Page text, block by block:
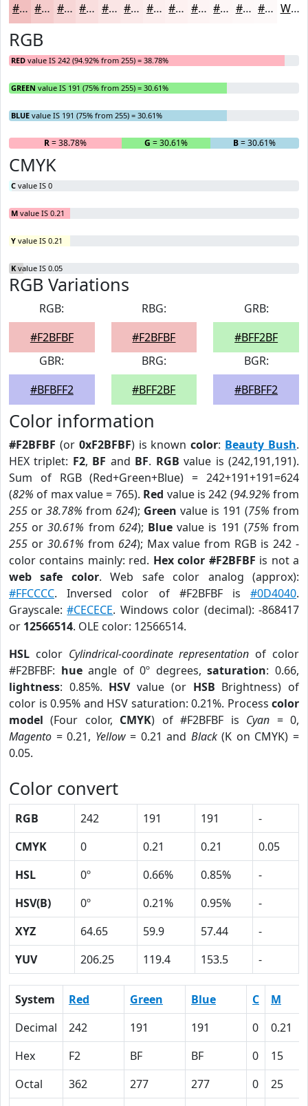
#F2BFBF #F5CCCC #F7D6D6 #F9DEDE #FAE5E5 #FBEAEA #FCEEEE #FDF1F1 #FDF4F4 #FDF6F6 #FDF8F8 #FDF9F9 White
RGB
RED value IS 242 (94.92% from 255) = 38.78%
GREEN value IS 191 (75% from 255) = 30.61%
BLUE value IS 191 (75% from 255) = 30.61%
R= 38.78% G = 30.61% B= 30.61%
CMYK
C value IS 0
M value IS 0.21
Y value IS 0.21
K value IS 0.05
RGB Variations
RGB:
#F2BFBF
RBG:
#F2BFBF
GRB:
#BFF2BF
GBR:
#BFBFF2
BRG:
#BFF2BF
BGR:
#BFBFF2
Color information
#F2BFBF (or 0xF2BFBF) is knowncolor: Beauty Bush.
HEX triplet: F2, BF and BF. RGB value is (242,191,191).
Sum of RGB (Red+Green+Blue) = 242+191+191=624
(82% of max value = 765). Red value is 242 (94.92% from
255 or 38.78% from 624); Green value is 191 (75% from
255 or30.61% from 624); Blue value is 191 (75% from
255 or 30.61% from 624); Max value from RGB is 242 -
color contains mainly: red. Hex color #F2BFBF is not a
web safe color. Web safe color analog (approx):
#FFCCCC. Inversed color of #F2BFBF is #0D4040.
Grayscale:#CECECE. Windows color (decimal): -868417
or 12566514. OLE color: 12566514.
HSL color Cylindrical-coordinate representation of color
#F2BFBF: hueangle of 0º degrees,saturation: 0.66,
lightness: 0.85%. HSVvalue (or HSB Brightness) of
color is 0.95% and HSV saturation: 0.21%. Process color
model (Four color, CMYK) of #F2BFBF is Cyan = 0,
Magento = 0.21, Yellow= 0.21 and Black(K on CMYK) =
0.05.
Color convert
RGB 242 191 191
-
CMYK
0 0.21 0.21
0.05
HSL
0º 0.66% 0.85%
-
HSV(B)
0º 0.21% 0.95%
-
XYZ
64.65 59.9 57.44
-
YUV
206.25 119.4 153.5 -
System Red Green Blue C
M
Decimal
242 191 191 0
0.21
Hex
F2 BF BF 0
15
Octal
362 277 277 0
25